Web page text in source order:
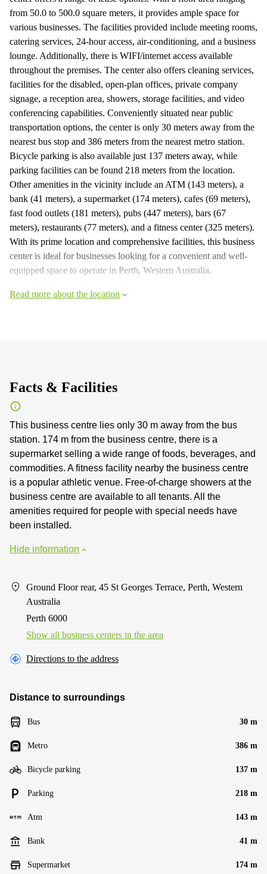
from 50.0 to 500.0 square meters, it provides ample space for
various businesses. The facilities provided include meeting rooms,
catering services, 24-hour access, air-conditioning, and a business
lounge. Additionally, there is WIFI/internet access available
throughout the premises. The center also offers cleaning services,
facilities for the disabled, open-plan offices, private company
signage, a reception area, showers, storage facilities, and video
conferencing capabilities. Conveniently situated near public
transportation options, the center is only 30 meters away from the
nearest bus stop and 386 meters from the nearest metro station.
Bicycle parking is also available just 137 meters away, while
parking facilities can be found 218 meters from the location.
Other amenities in the vicinity include an ATM (143 meters), a
bank (41 meters), a supermarket (174 meters), cafes (69 meters),
fast food outlets (181 meters), pubs (447 meters), bars (67
meters), restaurants (77 meters), and a fitness center (325 meters).
With its prime location and comprehensive facilities, this business
center is ideal for businesses looking for a convenient and well-
equipped space to operate in Perth, Western Australia.
Read more about the location
Facts & Facilities
This business centre lies only 30 m away from the bus
station. 174 m from the business centre, there is a
supermarket selling a wide range of foods, beverages, and
commodities. A fitness facility nearby the business centre
is a popular athletic venue. Free-of-charge showers at the
business centre are available to all tenants. All the
amenities required for people with special needs have
been installed.
Hide information
Ground Floor rear, 45 St Georges Terrace, Perth, Western
Australia
Perth 6000
Show all business centers in the area
Directions to the address
Distance to surroundings
Bus 30 m
Metro 386 m
Bicycle parking 137 m
Parking 218 m
Atm 143 m
Bank 41 m
Supermarket 174 m